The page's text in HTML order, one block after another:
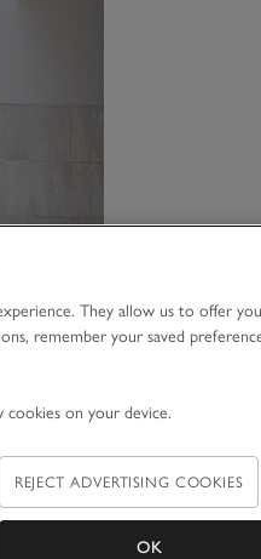
They allow us to offer you
remember your saved
on your device.
REJECT ADVERTISING COOKIES
OK